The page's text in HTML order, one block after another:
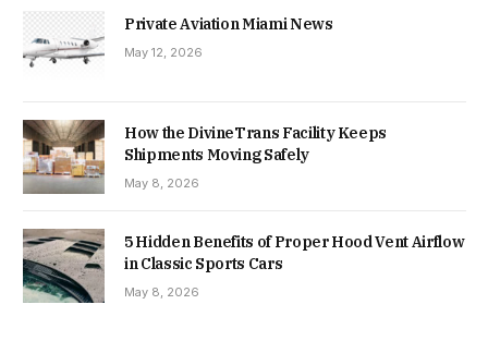
Private Aviation Miami News
May 12, 2026
How the DivineTrans Facility Keeps
Shipments Moving Safely
May 8, 2026
5 Hidden Benefits of Proper Hood Vent Airflow
in Classic Sports Cars
May 8, 2026